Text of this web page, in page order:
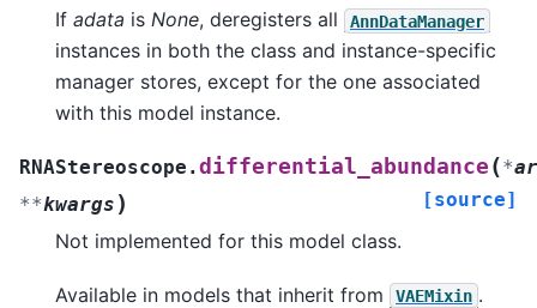
If adata is None, deregisters all AnnDataManager
instances in both the class and instance-specific
manager stores, except for the one associated
with this model instance.
RNAStereoscope.differential_abundance (*
**kwargs ) [source]
Not implemented for this model class.
Available in models that inherit from VAEMixin .